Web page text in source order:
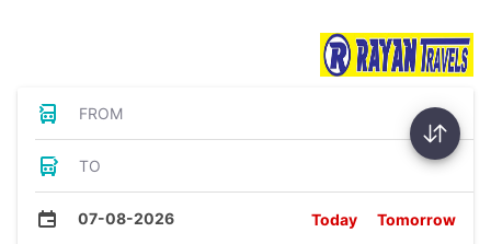
FROM
TO
07-08-2026 Today Tomorrow